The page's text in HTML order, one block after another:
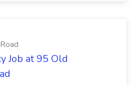
Job at 95 Old